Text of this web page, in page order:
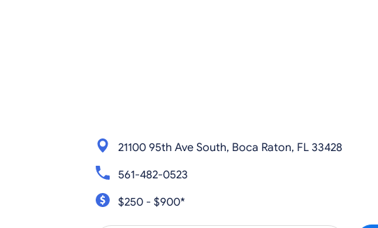
21100 95th Ave South, Boca Raton, FL 33428
561-482-0523
$250 - $900*